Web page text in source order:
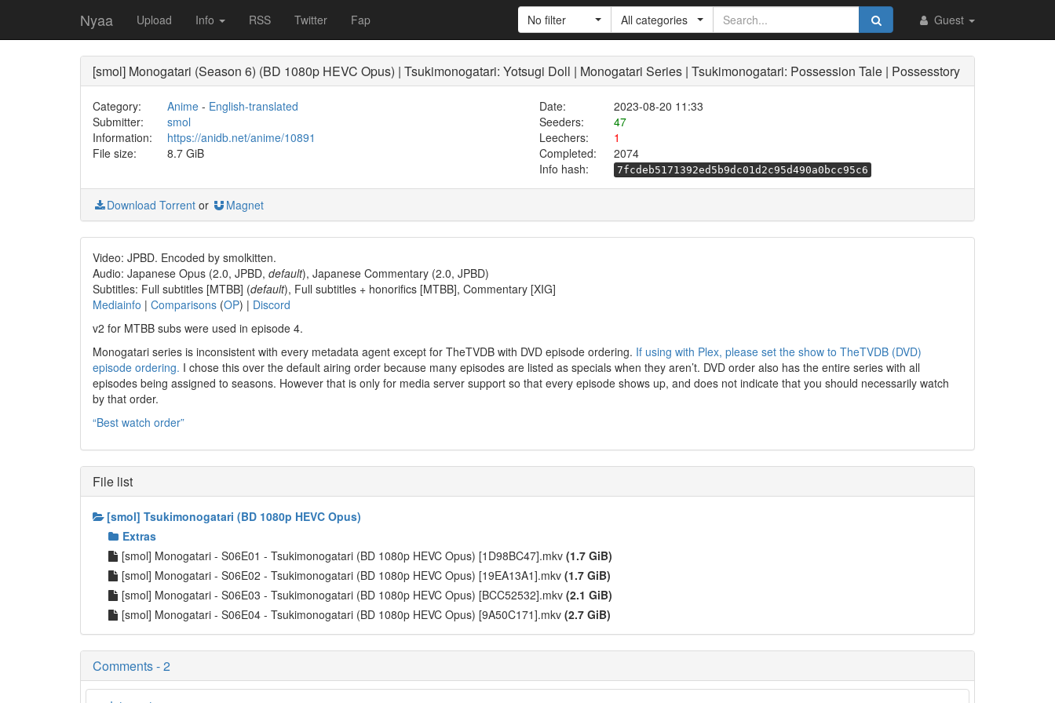
Nyaa Upload Info RSS Twitter Fap Guest
No filter All categories
[smol] Monogatari (Season 6) (BD 1080p HEVC Opus) | Tsukimonogatari: Yotsugi Doll | Monogatari Series | Tsukimonogatari: Possession Tale | Possesstory
Category: Anime- English-translated Date:
2023-08-20 11:33
Submitter:
smol Seeders:
47
Information:
https://anidb.net/anime/10891 Leechers:
1
File size:
8.7 GiB Completed:
2074
Info hash:
7fcdeb5171392ed5b9dc01d2c95d490a0bcc95c6
Download Torrent or Magnet
Video: JPBD. Encoded by smolkitten.
Audio: Japanese Opus (2.0, JPBD, default), Japanese Commentary (2.0, JPBD)
Subtitles: Full subtitles [MTBB] (default), Full subtitles + honorifics [MTBB], Commentary [XIG]
Mediainfo | Comparisons (OP) | Discord
v2 for MTBB subs were used in episode 4.
Monogatari series is inconsistent with every metadata agent except for TheTVDB with DVD episode ordering. If using with Plex, please set the show to TheTVDB (DVD)
episode ordering. I chose this over the default airing order because many episodes are listed as specials when they aren’t. DVD order also has the entire series with all
episodes being assigned to seasons. However that is only for media server support so that every episode shows up, and does not indicate that you should necessarily watch
by that order.
“Best watch order”
File list
[smol] Tsukimonogatari (BD 1080p HEVC Opus)
Extras
[smol] Monogatari - S06E01 - Tsukimonogatari (BD 1080p HEVC Opus) [1D98BC47].mkv (1.7 GiB)
[smol] Monogatari - S06E02 - Tsukimonogatari (BD 1080p HEVC Opus) [19EA13A1].mkv (1.7 GiB)
[smol] Monogatari - S06E03 - Tsukimonogatari (BD 1080p HEVC Opus) [BCC52532].mkv (2.1 GiB)
[smol] Monogatari - S06E04 - Tsukimonogatari (BD 1080p HEVC Opus) [9A50C171].mkv (2.7 GiB)
Comments - 2